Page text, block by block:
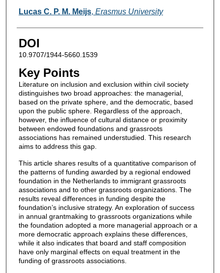
Lucas C. P. M. Meijs, Erasmus University
DOI
10.9707/1944-5660.1539
Key Points
Literature on inclusion and exclusion within civil society
distinguishes two broad approaches: the managerial,
based on the private sphere, and the democratic, based
upon the public sphere. Regardless of the approach,
however, the influence of cultural distance or proximity
between endowed foundations and grassroots
associations has remained understudied. This research
aims to address this gap.
This article shares results of a quantitative comparison of
the patterns of funding awarded by a regional endowed
foundation in the Netherlands to immigrant grassroots
associations and to other grassroots organizations. The
results reveal differences in funding despite the
foundation’s inclusive strategy. An exploration of success
in annual grantmaking to grassroots organizations while
the foundation adopted a more managerial approach or a
more democratic approach explains these differences,
while it also indicates that board and staff composition
have only marginal effects on equal treatment in the
funding of grassroots associations.